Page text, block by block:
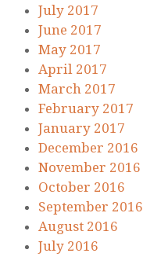
July 2017
June 2017
May 2017
April 2017
March 2017
February 2017
January 2017
December 2016
November 2016
October 2016
September 2016
August 2016
July 2016